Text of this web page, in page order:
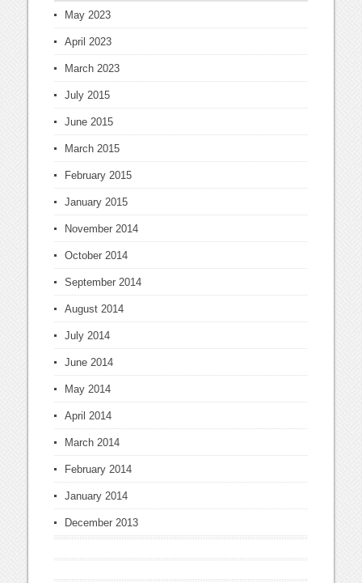
May 2023
April 2023
March 2023
July 2015
June 2015
March 2015
February 2015
January 2015
November 2014
October 2014
September 2014
August 2014
July 2014
June 2014
May 2014
April 2014
March 2014
February 2014
January 2014
December 2013